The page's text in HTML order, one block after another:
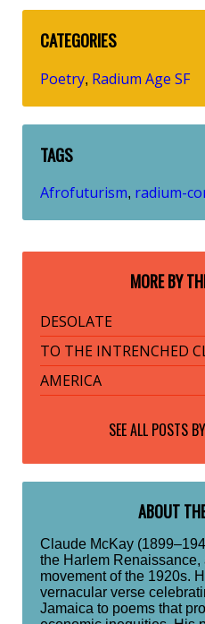
CATEGORIES
Poetry, Radium Age SF
TAGS
Afrofuturism, radium-
MORE BY
DESOLATE
TO THE INTRENCHED
AMERICA
SEE ALL POSTS BY
ABOUT
Claude McKay
the Harlem Renaissance,
movement of the 1920s.
vernacular verse
Jamaica to poems that